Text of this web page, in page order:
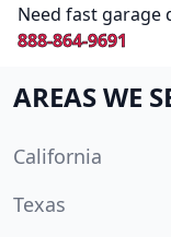
Need fast garage
888-864-9691
AREAS WE
California
Texas